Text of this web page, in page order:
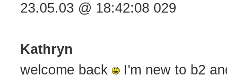
23.05.03 @ 18:42:08 029
Kathryn
welcome back
I'm new to b2